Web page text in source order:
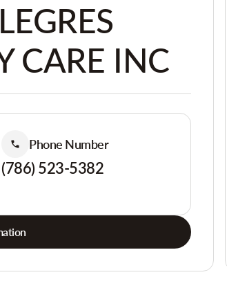
CARE INC
Phone Number
(786) 523-5382